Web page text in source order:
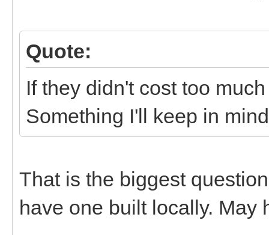
Quote:
If they didn't cost too
Something I'll keep in
That is the biggest
have one built locally. May